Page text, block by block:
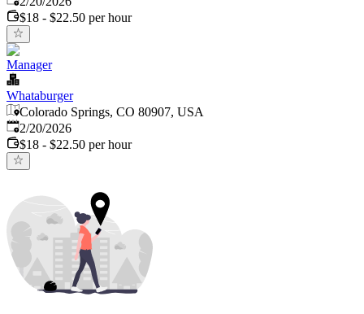
$18 - $22.50 per hour
Manager
Whataburger
Colorado Springs, CO 80907, USA
Published:
2/20/2026
$18 - $22.50 per hour